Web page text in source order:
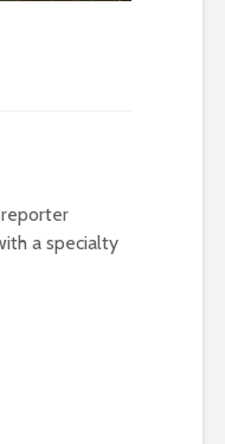
reporter
a specialty